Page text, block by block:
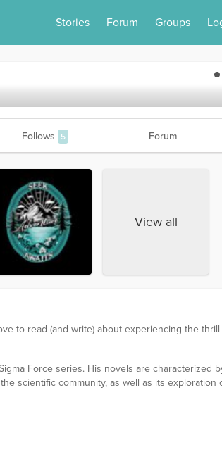
Stories Forum Groups
Follows 5 Forum
View all
to read (and write) about experiencing the
Force series. His novels are characterized
scientific community, as well as its exploration